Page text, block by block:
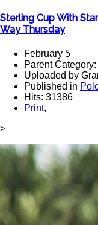
Sterling Cup With
Way Thursday
February 5
Parent Category:
Uploaded by
Published in
Hits: 31386
Print,
>